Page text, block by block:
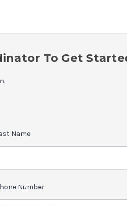
To Get
Name
Number